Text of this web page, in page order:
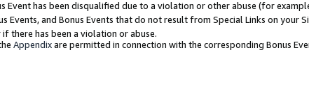
Event has been disqualified due to a violation or other abuse (for
and Bonus Events that do not result from Special Links on your
if there has been a violation or abuse.
Appendixare permitted in connection with the corresponding Bonus